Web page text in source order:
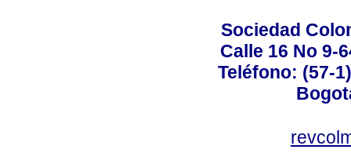
Sociedad
Calle 16 No 9-
Teléfono: (57-